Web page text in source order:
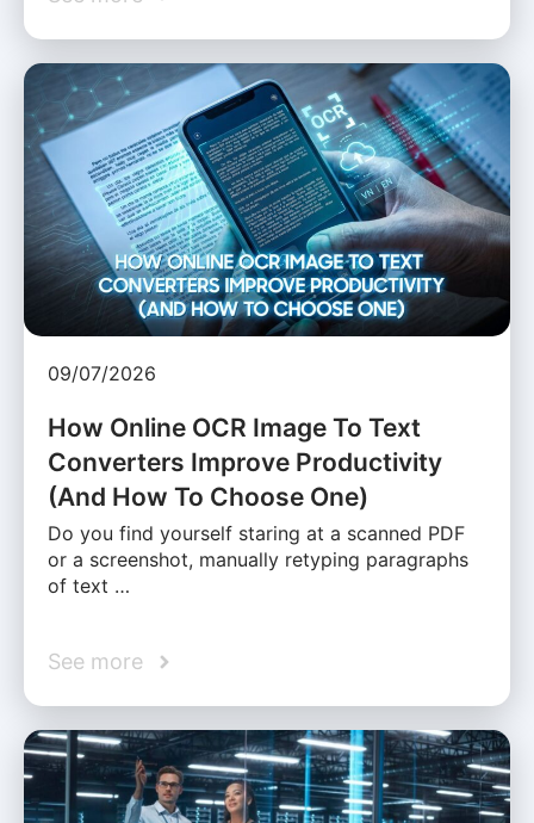
09/07/2026
How Online OCR Image To Text
Converters Improve Productivity
(And How To Choose One)
Do you find yourself staring at a scanned PDF
or a screenshot, manually retyping paragraphs
of text …
See more